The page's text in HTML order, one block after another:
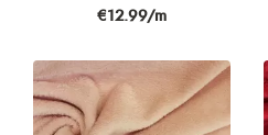
Price
€12.99/m